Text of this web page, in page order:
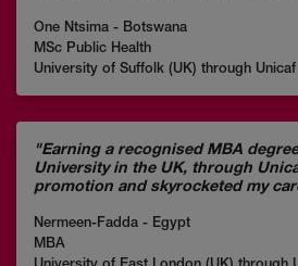
One Ntsima - Botswana
MSc Public Health
University of Suffolk (UK) through Unicaf
"Earning a recognised MBA
University in the UK, through
promotion and skyrocketed my
Nermeen-Fadda - Egypt
MBA